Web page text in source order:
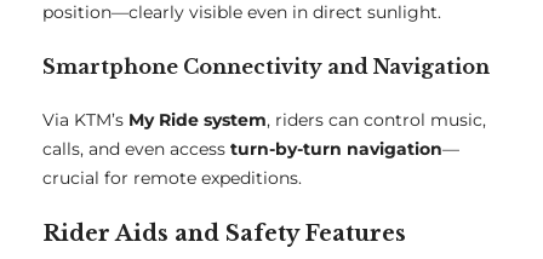
position—clearly visible even in direct sunlight.
Smartphone Connectivity and Navigation
Via KTM’s My Ride system, riders can control music,
calls, and even access turn-by-turn navigation—
crucial for remote expeditions.
Rider Aids and Safety Features